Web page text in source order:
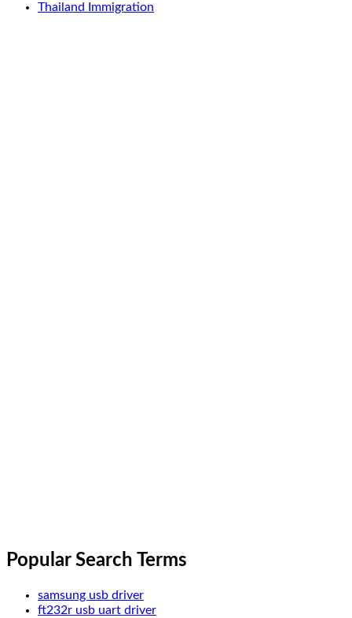
Thailand Immigration
Popular Search Terms
samsung usb driver
ft232r usb uart driver